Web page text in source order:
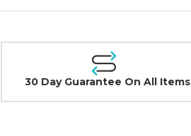
30 Day Guarantee On All Items